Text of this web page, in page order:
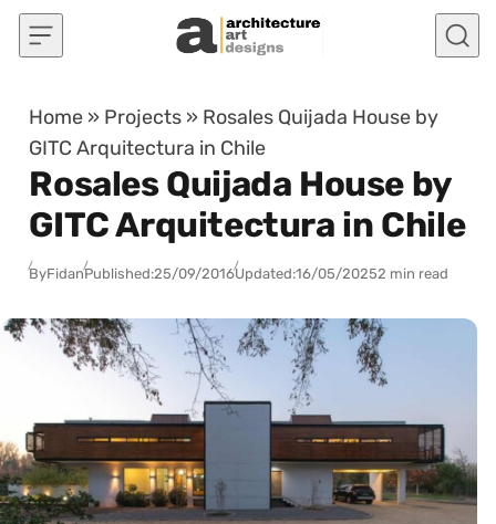
Skip to content
Home » Projects » Rosales Quijada House by
GITC Arquitectura in Chile
Rosales Quijada House by
GITC Arquitectura in Chile
ByFidanPublished:25/09/2016Updated:16/05/20252 min read